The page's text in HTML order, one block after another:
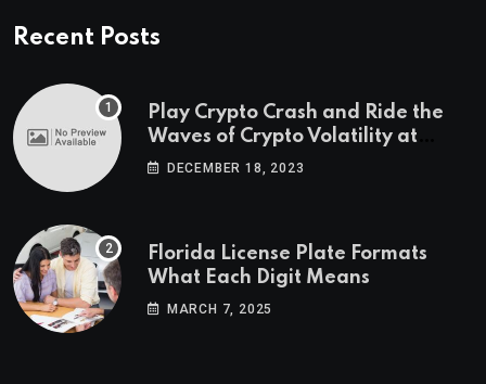
Recent Posts
Play Crypto Crash and Ride the
Waves of Crypto Volatility at
Wintomato’s Online Platform
DECEMBER 18, 2023
Florida License Plate Formats
What Each Digit Means
MARCH 7, 2025